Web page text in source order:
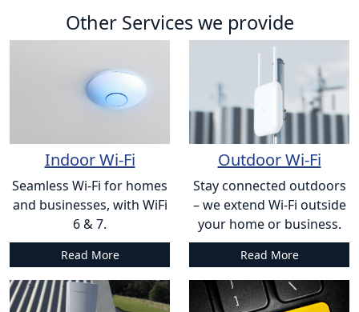
Other Services we provide
Indoor Wi-Fi
Seamless Wi-Fi for homes
and businesses, with WiFi
6 & 7.
Read More
Outdoor Wi-Fi
Stay connected outdoors
– we extend Wi-Fi outside
your home or business.
Read More